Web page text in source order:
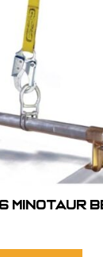
Minotaur